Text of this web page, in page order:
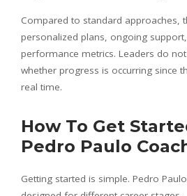
Compared to standard approaches,
personalized plans, ongoing
performance metrics. Leaders do
whether progress is occurring since
real time.
How To Get
Pedro Paulo
Getting started is simple. Pedro